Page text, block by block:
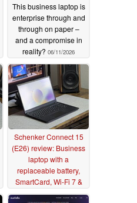
This business laptop is
enterprise through and
through on paper –
and a compromise in
reality? 06/11/2026
Schenker Connect 15
(E26) review: Business
laptop with a
replaceable battery,
SmartCard, Wi-Fi 7 &
LTE 06/09/2026